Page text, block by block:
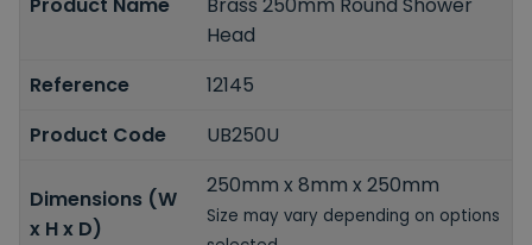
Head
Reference
12145
Product Code
UB250U
Dimensions (W
x H x D)
250mm x 8mm x 250mm
Size may vary depending on options